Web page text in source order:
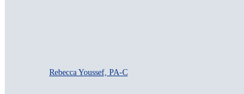
Rebecca Youssef, PA-C